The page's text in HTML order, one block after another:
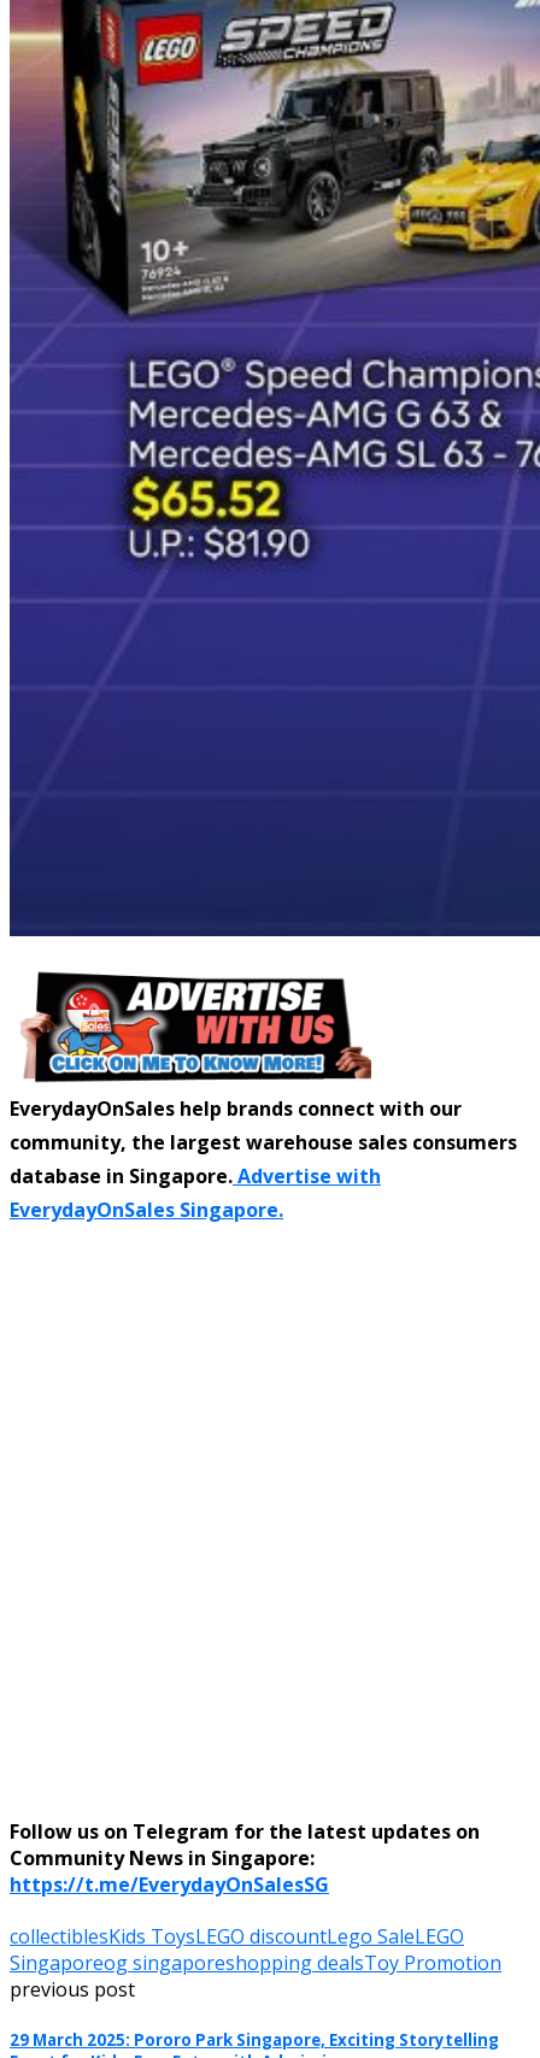
EverydayOnSales help brands connect with our
community, the largest warehouse sales consumers
database in Singapore.Advertise with
EverydayOnSales Singapore.
Follow us on Telegram for the latest updates on
Community News in Singapore:
https://t.me/EverydayOnSalesSG
collectiblesKids ToysLEGO discountLego SaleLEGO
Singaporeog singaporeshopping dealsToy Promotion
previous post
29 March 2025: Pororo Park Singapore, Exciting Storytelling